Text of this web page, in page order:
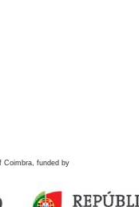
Coimbra, funded by